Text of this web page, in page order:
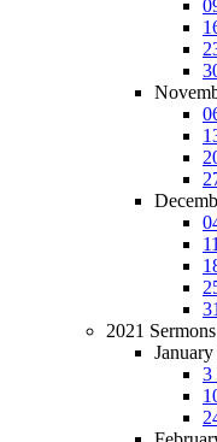
2021 Sermons
3